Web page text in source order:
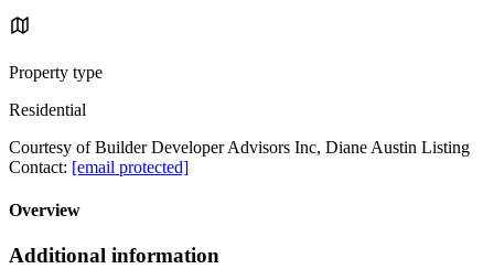
Property type
Residential
Courtesy of Builder Developer Advisors Inc, Diane Austin Listing
Contact: [email protected]
Overview
Additional information